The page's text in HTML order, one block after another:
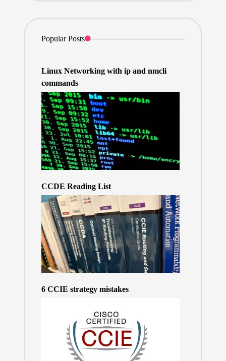
Popular Posts
Linux Networking with ip and nmcli
commands
CCDE Reading List
6 CCIE strategy mistakes